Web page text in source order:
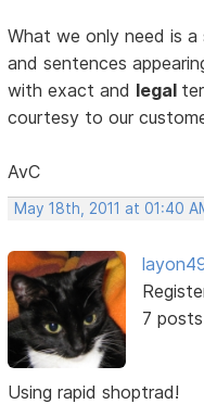
What we only need is a
and sentences
with exact and legal
courtesy to our
AvC
May 18th, 2011 at 01:40
7 posts
Using rapid shoptrad!